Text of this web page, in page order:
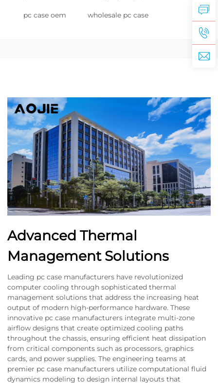
pc case oem wholesale pc case
Advanced Thermal
Management Solutions
Leading pc case manufacturers have revolutionized
computer cooling through sophisticated thermal
management solutions that address the increasing heat
output of modern high-performance hardware. These
innovative pc case manufacturers integrate multi-zone
airflow designs that create optimized cooling paths
throughout the chassis, ensuring efficient heat dissipation
from critical components such as processors, graphics
cards, and power supplies. The engineering teams at
premier pc case manufacturers utilize computational fluid
dynamics modeling to design internal layouts that